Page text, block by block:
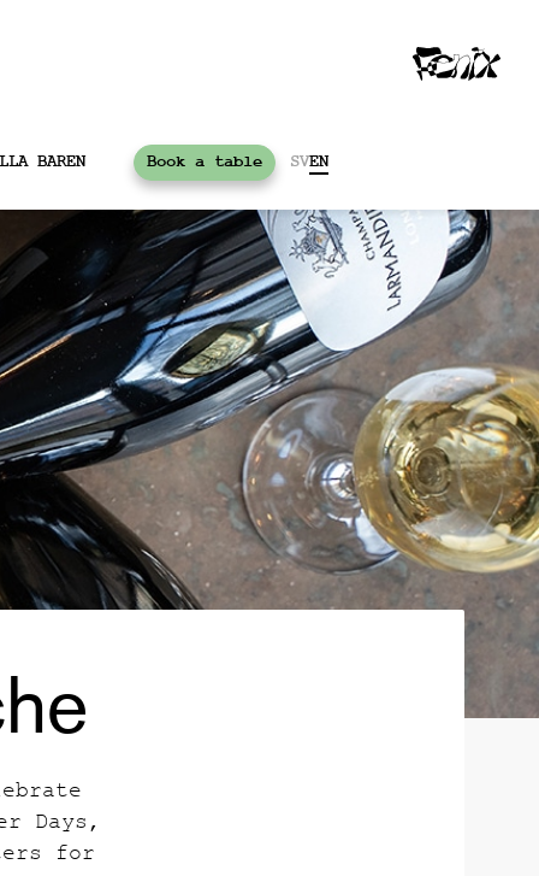
BAREN Book a table SVEN
Days,
for